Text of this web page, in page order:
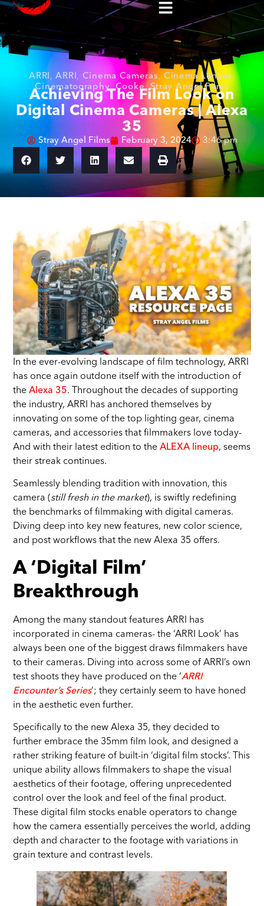
ARRI,ARRI, Cinema Cameras,Cinema Lenses,
Cinematography,Cooke,Stray Angel Films
Achieving The Film Look on
Digital Cinema Cameras | Alexa
35
Stray Angel Films February 3, 2024 3:46 pm
In the ever-evolving landscape of film technology, ARRI
has once again outdone itself with the introduction of
theAlexa 35. Throughout the decades of supporting
the industry, ARRI has anchored themselves by
innovating on some of the top lighting gear, cinema
cameras, and accessories that filmmakers love today-
And with their latest edition to theALEXA lineup, seems
their streak continues.
Seamlessly blending tradition with innovation, this
camera (still fresh in the market), is swiftly redefining
the benchmarks of filmmaking with digital cameras.
Diving deep into key new features, new color science,
and post workflows that the new Alexa 35 offers.
A ‘Digital Film’
Breakthrough
Among the many standout features ARRI has
incorporated in cinema cameras- the ‘ARRI Look’ has
always been one of the biggest draws filmmakers have
to their cameras. Diving into across some of ARRI’s own
test shoots they have produced on the ‘ARRI
Encounter’s Series‘; they certainly seem to have honed
in the aesthetic even further.
Specifically to the new Alexa 35, they decided to
further embrace the 35mm film look, and designed a
rather striking feature of built-in ‘digital film stocks’. This
unique ability allows filmmakers to shape the visual
aesthetics of their footage, offering unprecedented
control over the look and feel of the final product.
These digital film stocks enable operators to change
how the camera essentially perceives the world, adding
depth and character to the footage with variations in
grain texture and contrast levels.